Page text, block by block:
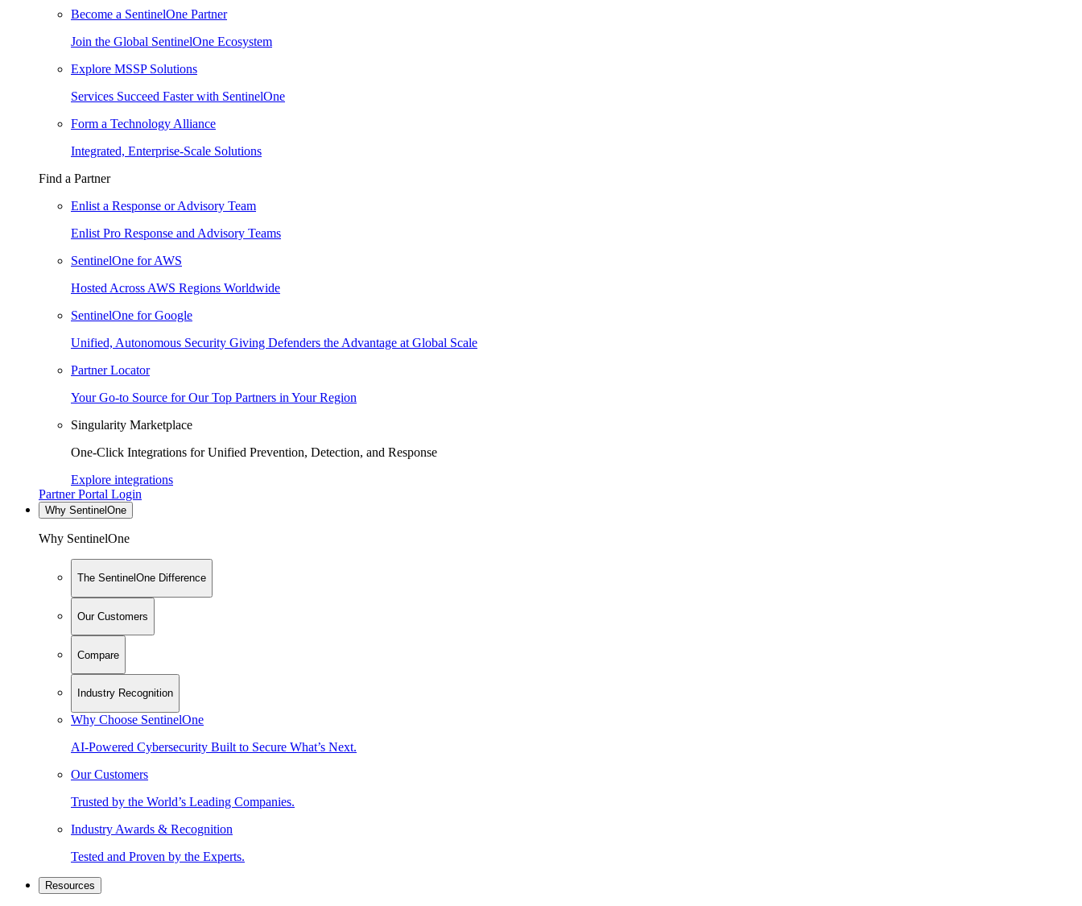
Become a SentinelOne Partner
Join the Global SentinelOne Ecosystem
Explore MSSP Solutions
Services Succeed Faster with SentinelOne
Form a Technology Alliance
Integrated, Enterprise-Scale Solutions
Find a Partner
Enlist a Response or Advisory Team
Enlist Pro Response and Advisory Teams
SentinelOne for AWS
Hosted Across AWS Regions Worldwide
SentinelOne for Google
Unified, Autonomous Security Giving Defenders the Advantage at Global Scale
Partner Locator
Your Go-to Source for Our Top Partners in Your Region
Singularity Marketplace
One-Click Integrations for Unified Prevention, Detection, and Response
Explore integrations
Partner Portal Login
Why SentinelOne
Why SentinelOne
The SentinelOne Difference
Our Customers
Compare
Industry Recognition
Why Choose SentinelOne
AI-Powered Cybersecurity Built to Secure What’s Next.
Our Customers
Trusted by the World’s Leading Companies.
Industry Awards & Recognition
Tested and Proven by the Experts.
Resources